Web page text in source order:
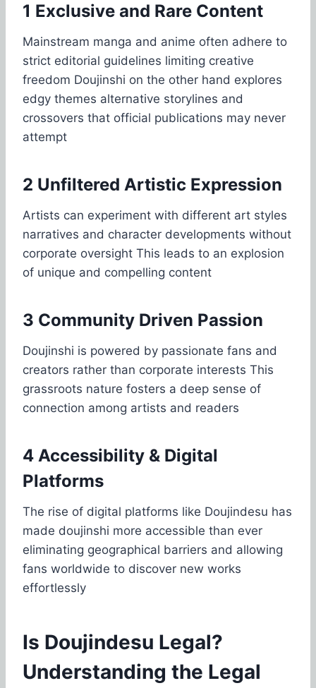
1 Exclusive and Rare Content
Mainstream manga and anime often adhere to
strict editorial guidelines limiting creative
freedom Doujinshi on the other hand explores
edgy themes alternative storylines and
crossovers that official publications may never
attempt
2 Unfiltered Artistic Expression
Artists can experiment with different art styles
narratives and character developments without
corporate oversight This leads to an explosion
of unique and compelling content
3 Community Driven Passion
Doujinshi is powered by passionate fans and
creators rather than corporate interests This
grassroots nature fosters a deep sense of
connection among artists and readers
4 Accessibility & Digital
Platforms
The rise of digital platforms like Doujindesu has
made doujinshi more accessible than ever
eliminating geographical barriers and allowing
fans worldwide to discover new works
effortlessly
Is Doujindesu Legal?
Understanding the Legal